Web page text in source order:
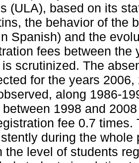
(ULA), based on its
the behavior of the
Spanish) and the
fees between the
scrutinized. The
for the years
along 1986-
between 1998 and
fee 0.7
during the whole
the level of students